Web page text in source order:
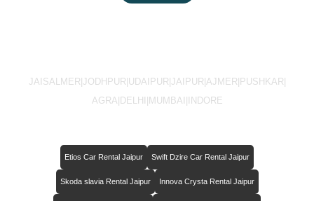
JAISALMER JODHPUR UDAIPUR JAIPUR AJMER PUSHKAR
AGRA DELHI MUMBAI INDORE
Etios Car Rental Jaipur Swift Dzire Car Rental Jaipur
Skoda slavia Rental Jaipur Innova Crysta Rental Jaipur